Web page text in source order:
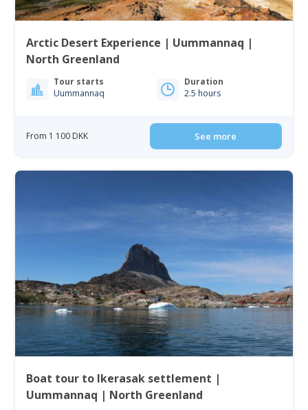
Arctic Desert Experience | Uummannaq |
North Greenland
Tour starts
Uummannaq
Duration
2.5 hours
From 1 100 DKK See more
Boat tour to Ikerasak settlement |
Uummannaq | North Greenland